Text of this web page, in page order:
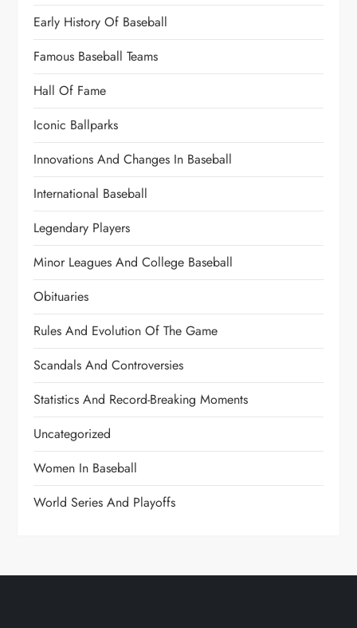
Early History Of Baseball
Famous Baseball Teams
Hall Of Fame
Iconic Ballparks
Innovations And Changes In Baseball
International Baseball
Legendary Players
Minor Leagues And College Baseball
Obituaries
Rules And Evolution Of The Game
Scandals And Controversies
Statistics And Record-Breaking Moments
Uncategorized
Women In Baseball
World Series And Playoffs